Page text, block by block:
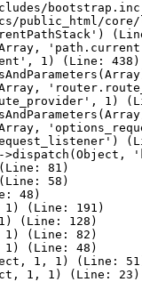
public_html/
1) (Line: 438)
1)
(Line: 81)
58)
48)
1) (Line: 191)
1) (Line: 128)
1) (Line: 82)
1) (Line: 48)
1, 1) (Line:
1, 1) (Line: 23)